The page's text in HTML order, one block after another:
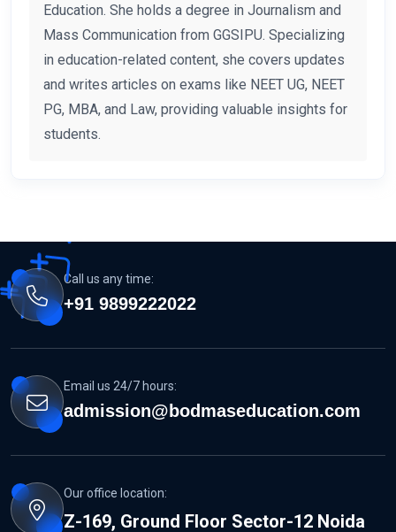
Education. She holds a degree in Journalism and
Mass Communication from GGSIPU. Specializing
in education-related content, she covers updates
and writes articles on exams like NEET UG, NEET
PG, MBA, and Law, providing valuable insights for
students.
Call us any time:
+91 9899222022
Email us 24/7 hours:
admission@bodmaseducation.com
Our office location:
Z-169, Ground Floor Sector-12 Noida